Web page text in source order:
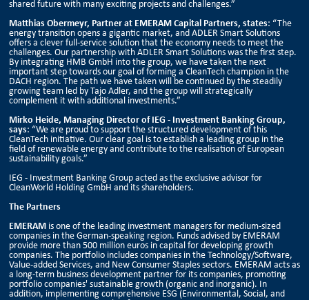
shared future with many exciting projects and challenges.”
Matthias Obermeyr, Partner at EMERAM Capital Partners, states: “The
energy transition opens a gigantic market, and ADLER Smart Solutions
offers a clever full-service solution that the economy needs to meet the
challenges. Our partnership with ADLER Smart Solutions was the first step.
By integrating HMB GmbH into the group, we have taken the next
important step towards our goal of forming a CleanTech champion in the
DACH region. The path we have taken will be continued by the steadily
growing team led by Tajo Adler, and the group will strategically
complement it with additional investments.”
Mirko Heide, Managing Director of IEG - Investment Banking Group,
says: “We are proud to support the structured development of this
CleanTech initiative. Our clear goal is to establish a leading group in the
field of renewable energy and contribute to the realisation of European
sustainability goals.”
IEG - Investment Banking Group acted as the exclusive advisor for
CleanWorld Holding GmbH and its shareholders.
The Partners
EMERAM is one of the leading investment managers for medium-sized
companies in the German-speaking region. Funds advised by EMERAM
provide more than 500 million euros in capital for developing growth
companies. The portfolio includes companies in the Technology/Software,
Value-added Services, and New Consumer Staples sectors. EMERAM acts as
a long-term business development partner for its companies, promoting
portfolio companies' sustainable growth (organic and inorganic). In
addition, implementing comprehensive ESG (Environmental, Social, and